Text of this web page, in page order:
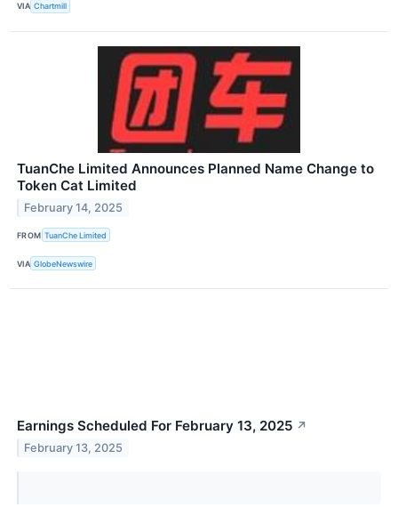
VIA Chartmill
TuanChe Limited Announces Planned Name Change to
Token Cat Limited
February 14, 2025
FROM TuanChe Limited
VIA GlobeNewswire
Earnings Scheduled For February 13, 2025 ↗
February 13, 2025